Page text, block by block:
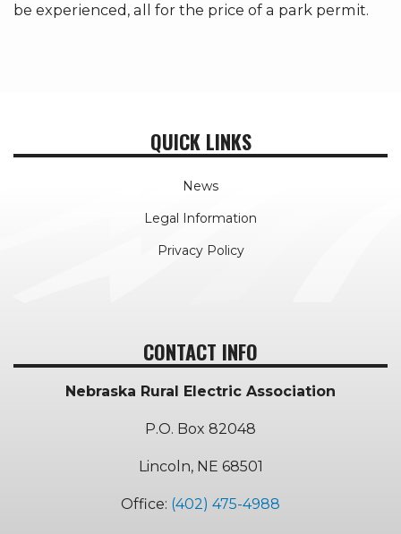
be experienced, all for the price of a park permit.
QUICK LINKS
News
Legal Information
Privacy Policy
CONTACT INFO
Nebraska Rural Electric Association
P.O. Box 82048
Lincoln, NE 68501
Office: (402) 475-4988